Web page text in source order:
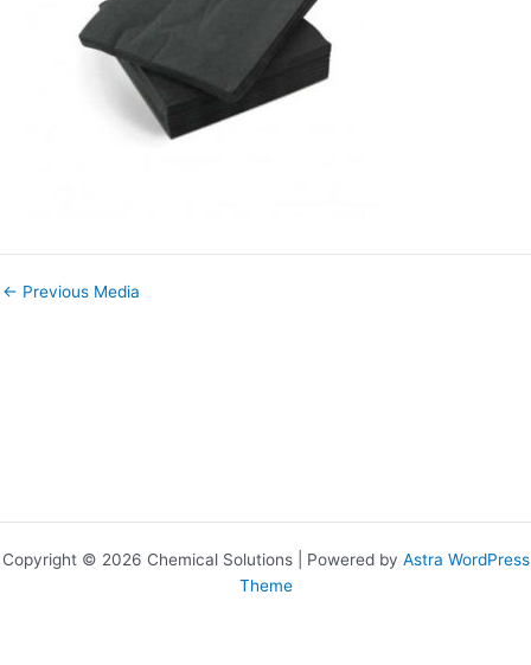
← Previous Media
Copyright © 2026 Chemical Solutions | Powered by Astra WordPress
Theme